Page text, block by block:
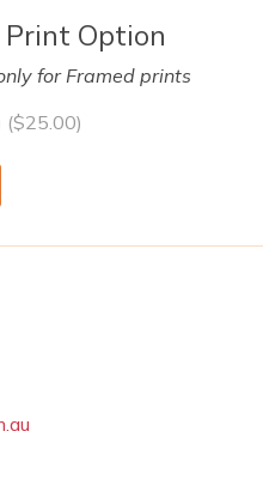
Print Option
for Framed prints
($25.00)